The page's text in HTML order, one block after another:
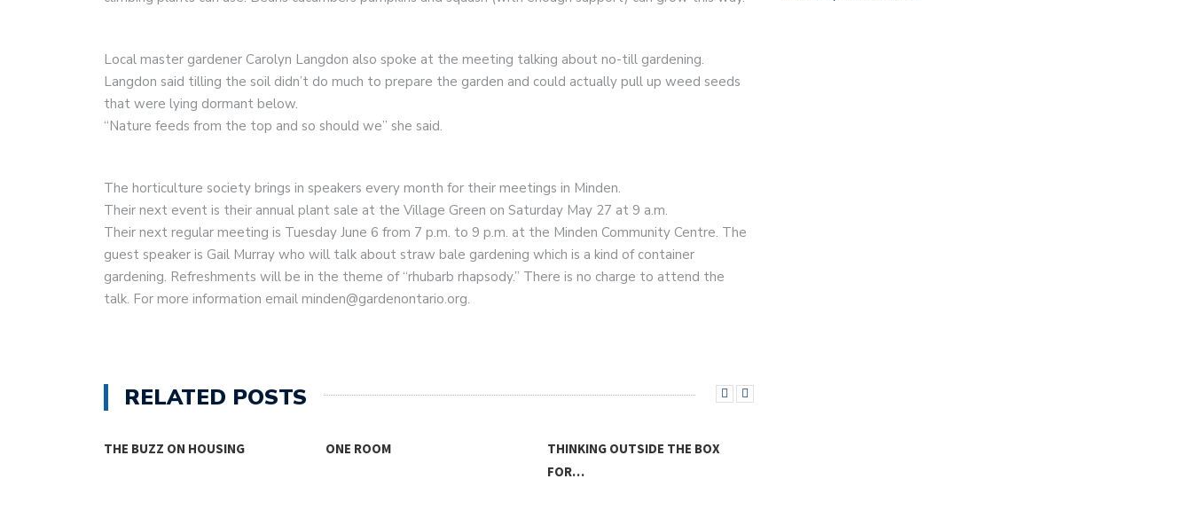
Local master gardener Carolyn Langdon also spoke at the meeting talking about no-till gardening.
Langdon said tilling the soil didn’t do much to prepare the garden and could actually pull up weed seeds
that were lying dormant below.
“Nature feeds from the top and so should we” she said.
The horticulture society brings in speakers every month for their meetings in Minden.
Their next event is their annual plant sale at the Village Green on Saturday May 27 at 9 a.m.
Their next regular meeting is Tuesday June 6 from 7 p.m. to 9 p.m. at the Minden Community Centre. The
guest speaker is Gail Murray who will talk about straw bale gardening which is a kind of container
gardening. Refreshments will be in the theme of “rhubarb rhapsody.” There is no charge to attend the
talk. For more information email minden@gardenontario.org.
RELATED POSTS
THE BUZZ ON HOUSING ONE ROOM
THINKING OUTSIDE THE BOX
FOR…